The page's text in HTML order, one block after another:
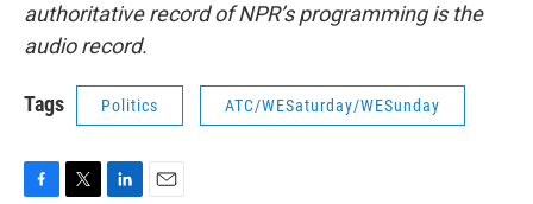
authoritative record of NPR’s programming is the
audio record.
Tags Politics ATC/WESaturday/WESunday